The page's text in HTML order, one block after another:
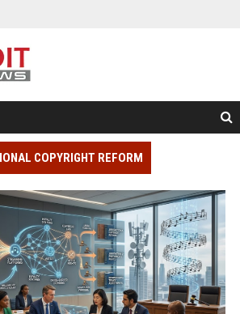
COPYRIGHT REFORM